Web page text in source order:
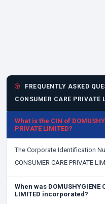
FREQUENTLY ASKED
CONSUMER CARE PRIVATE
What is the CIN of
PRIVATE LIMITED?
The Corporate Identification
CONSUMER CARE PRIVATE
When was DOMUSHYGIENE
LIMITED incorporated?